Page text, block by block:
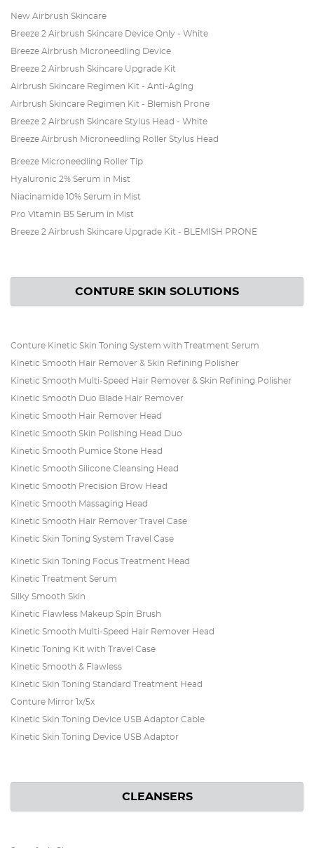
New Airbrush Skincare
Breeze 2 Airbrush Skincare Device Only - White
Breeze Airbrush Microneedling Device
Breeze 2 Airbrush Skincare Upgrade Kit
Airbrush Skincare Regimen Kit - Anti-Aging
Airbrush Skincare Regimen Kit - Blemish Prone
Breeze 2 Airbrush Skincare Stylus Head - White
Breeze Airbrush Microneedling Roller Stylus Head
Breeze Microneedling Roller Tip
Hyaluronic 2% Serum in Mist
Niacinamide 10% Serum in Mist
Pro Vitamin B5 Serum in Mist
Breeze 2 Airbrush Skincare Upgrade Kit - BLEMISH PRONE
CONTURE SKIN SOLUTIONS
Conture Kinetic Skin Toning System with Treatment Serum
Kinetic Smooth Hair Remover & Skin Refining Polisher
Kinetic Smooth Multi-Speed Hair Remover & Skin Refining Polisher
Kinetic Smooth Duo Blade Hair Remover
Kinetic Smooth Hair Remover Head
Kinetic Smooth Skin Polishing Head Duo
Kinetic Smooth Pumice Stone Head
Kinetic Smooth Silicone Cleansing Head
Kinetic Smooth Precision Brow Head
Kinetic Smooth Massaging Head
Kinetic Smooth Hair Remover Travel Case
Kinetic Skin Toning System Travel Case
Kinetic Skin Toning Focus Treatment Head
Kinetic Treatment Serum
Silky Smooth Skin
Kinetic Flawless Makeup Spin Brush
Kinetic Smooth Multi-Speed Hair Remover Head
Kinetic Toning Kit with Travel Case
Kinetic Smooth & Flawless
Kinetic Skin Toning Standard Treatment Head
Conture Mirror 1x/5x
Kinetic Skin Toning Device USB Adaptor Cable
Kinetic Skin Toning Device USB Adaptor
CLEANSERS